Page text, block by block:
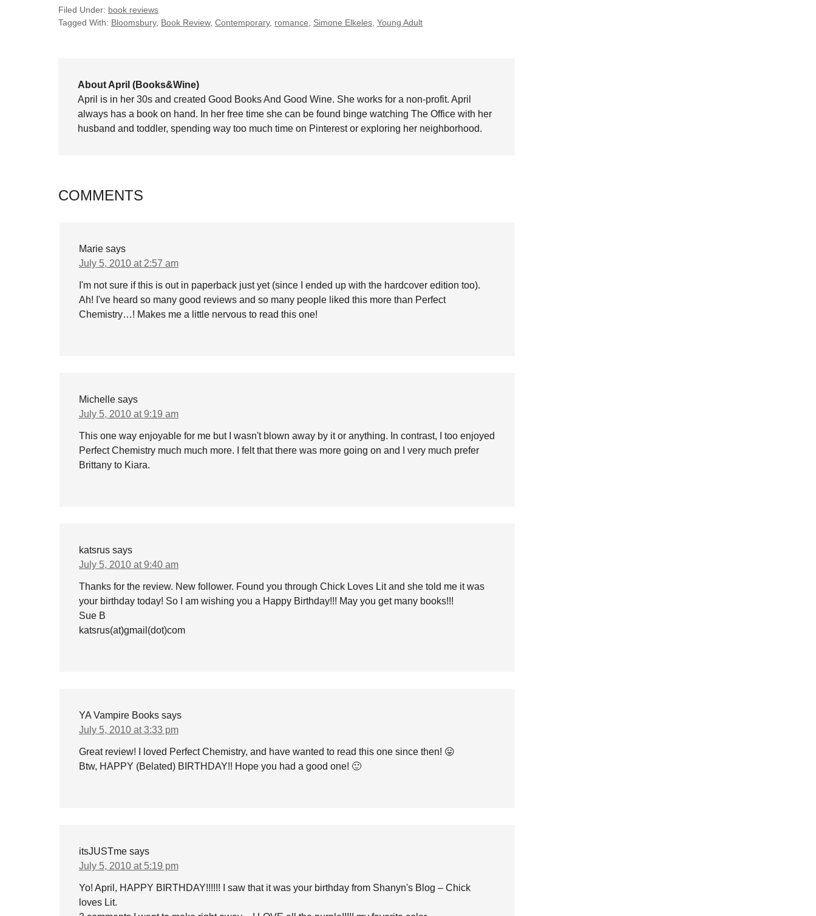
Filed Under: book reviews
Tagged With: Bloomsbury, Book Review, Contemporary, romance Simone Elkeles Young Adult
About April (Books&Wine)
April is in her 30s and created Good Books And Good Wine. She works for a non-profit. April
always has a book on hand. In her free time she can be found binge watching The Office with her
husband and toddler, spending way too much time on Pinterest or exploring her neighborhood.
COMMENTS
Marie says
July 5, 2010 at 2:57 am
I'm not sure if this is out in paperback just yet (since I ended up with the hardcover edition too).
Ah! I've heard so many good reviews and so many people liked this more than Perfect
Chemistry…! Makes me a little nervous to read this one!
Michelle says
July 5, 2010 at 9:19 am
This one way enjoyable for me but I wasn't blown away by it or anything. In contrast, I too enjoyed
Perfect Chemistry much much more. I felt that there was more going on and I very much prefer
Brittany to Kiara.
katsrus says
July 5, 2010 at 9:40 am
Thanks for the review. New follower. Found you through Chick Loves Lit and she told me it was
your birthday today! So I am wishing you a Happy Birthday!!! May you get many books!!!
Sue B
katsrus(at)gmail(dot)com
YA Vampire Books says
July 5, 2010 at 3:33 pm
Great review! I loved Perfect Chemistry, and have wanted to read this one since then! 😛
Btw, HAPPY (Belated) BIRTHDAY!! Hope you had a good one! 🙂
itsJUSTme says
July 5, 2010 at 5:19 pm
Yo! April, HAPPY BIRTHDAY!!!!!! I saw that it was your birthday from Shanyn's Blog – Chick
loves Lit.